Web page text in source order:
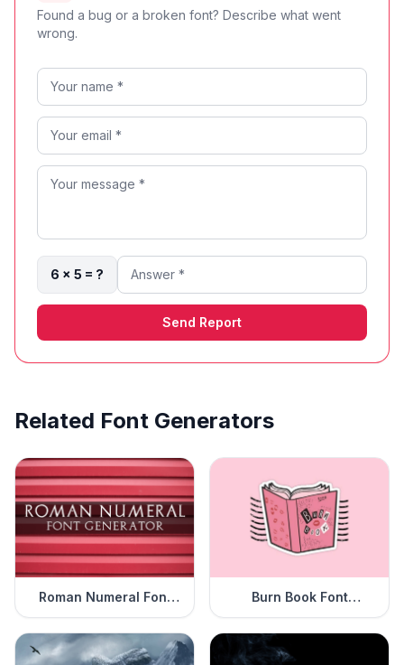
Found a bug or a broken font? Describe what went
wrong.
6 × 5 = ?
Send Report
Related Font Generators
Roman Numeral Font
Generator
Burn Book Font
Generator